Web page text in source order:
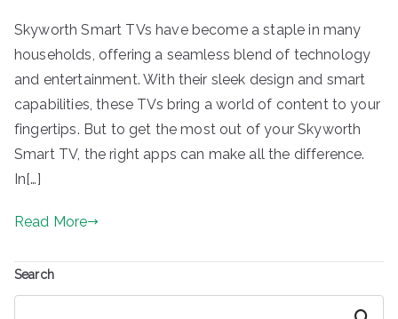
Skyworth Smart TVs have become a staple in many
households, offering a seamless blend of technology
and entertainment. With their sleek design and smart
capabilities, these TVs bring a world of content to your
fingertips. But to get the most out of your Skyworth
Smart TV, the right apps can make all the difference.
In[…]
Read More
Search